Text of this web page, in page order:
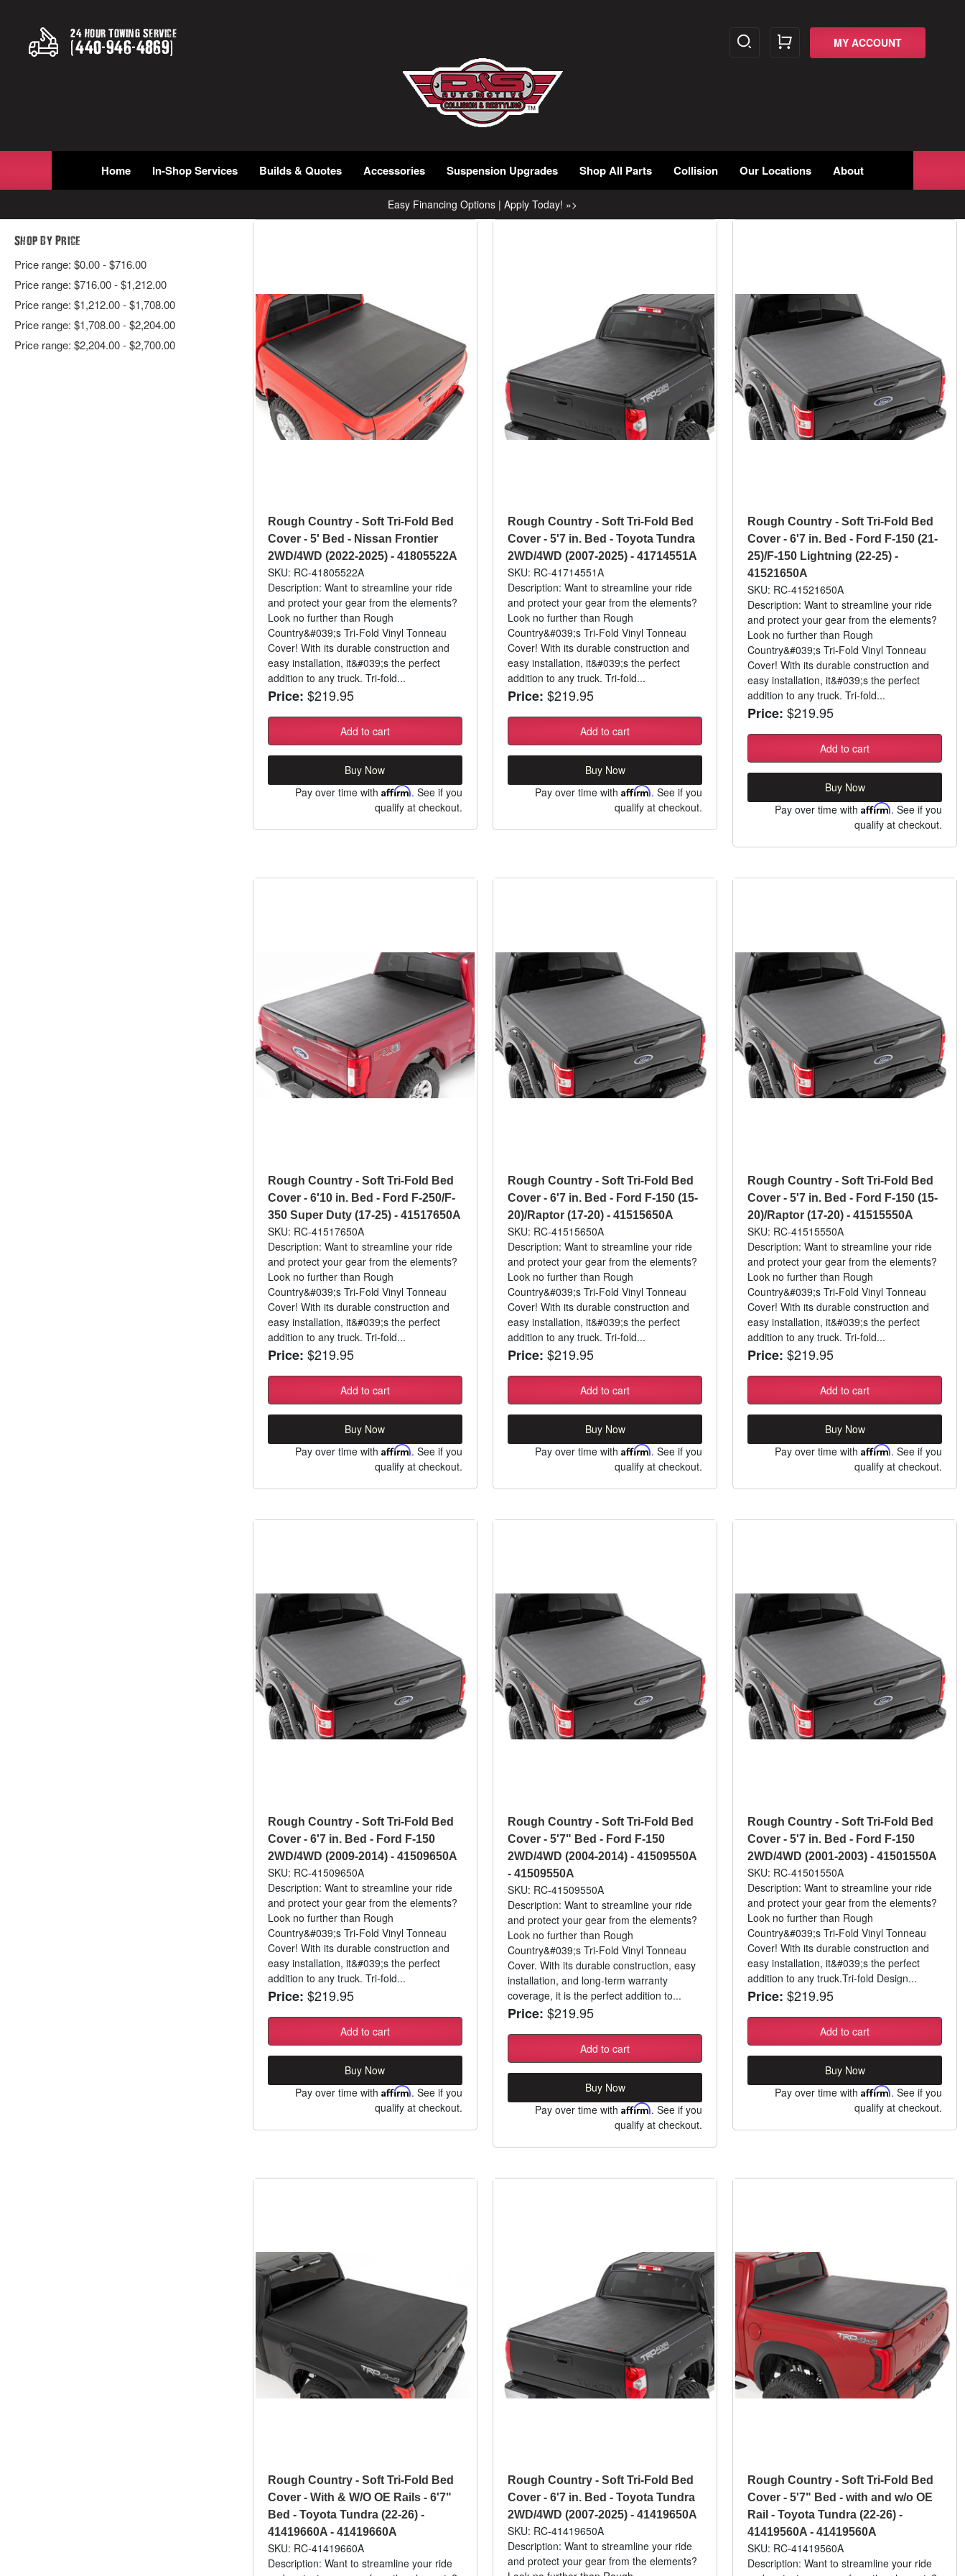
24 Hour Towing Service
(440-946-4869) MY ACCOUNT
Home In-Shop Services Builds & Quotes Accessories Suspension Upgrades Shop All Parts Collision Our Locations About
Easy Financing Options | Apply Today! »>
Shop By Price
Price range: $0.00 - $716.00
Price range: $716.00 - $1,212.00
Price range: $1,212.00 - $1,708.00
Price range: $1,708.00 - $2,204.00
Price range: $2,204.00 - $2,700.00
Rough Country - Soft Tri-Fold Bed
Cover - 5' Bed - Nissan Frontier
2WD/4WD (2022-2025) - 41805522A
SKU: RC-41805522A
Description: Want to streamline your ride
and protect your gear from the elements?
Look no further than Rough
Country&#039;s Tri-Fold Vinyl Tonneau
Cover! With its durable construction and
easy installation, it&#039;s the perfect
addition to any truck. Tri-fold...
Price: $219.95
Add to cart
Buy Now
Pay over time with Affirm. See if you
qualify at checkout.
Rough Country - Soft Tri-Fold Bed
Cover - 5'7 in. Bed - Toyota Tundra
2WD/4WD (2007-2025) - 41714551A
SKU: RC-41714551A
Description: Want to streamline your ride
and protect your gear from the elements?
Look no further than Rough
Country&#039;s Tri-Fold Vinyl Tonneau
Cover! With its durable construction and
easy installation, it&#039;s the perfect
addition to any truck. Tri-fold...
Price: $219.95
Add to cart
Buy Now
Pay over time withAffirm. See if you
qualify at checkout.
Rough Country - Soft Tri-Fold Bed
Cover - 6'7 in. Bed - Ford F-150 (21-
25)/F-150 Lightning (22-25) -
41521650A
SKU: RC-41521650A
Description: Want to streamline your ride
and protect your gear from the elements?
Look no further than Rough
Country&#039;s Tri-Fold Vinyl Tonneau
Cover! With its durable construction and
easy installation, it&#039;s the perfect
addition to any truck. Tri-fold...
Price: $219.95
Add to cart
Buy Now
Pay over time withAffirm. See if you
qualify at checkout.
Rough Country - Soft Tri-Fold Bed
Cover - 6'10 in. Bed - Ford F-250/F-
350 Super Duty (17-25) - 41517650A
SKU: RC-41517650A
Description: Want to streamline your ride
and protect your gear from the elements?
Look no further than Rough
Country&#039;s Tri-Fold Vinyl Tonneau
Cover! With its durable construction and
easy installation, it&#039;s the perfect
addition to any truck. Tri-fold...
Price: $219.95
Add to cart
Buy Now
Pay over time with Affirm. See if you
qualify at checkout.
Rough Country - Soft Tri-Fold Bed
Cover - 6'7 in. Bed - Ford F-150 (15-
20)/Raptor (17-20) - 41515650A
SKU: RC-41515650A
Description: Want to streamline your ride
and protect your gear from the elements?
Look no further than Rough
Country&#039;s Tri-Fold Vinyl Tonneau
Cover! With its durable construction and
easy installation, it&#039;s the perfect
addition to any truck. Tri-fold...
Price: $219.95
Add to cart
Buy Now
Pay over time withAffirm. See if you
qualify at checkout.
Rough Country - Soft Tri-Fold Bed
Cover - 5'7 in. Bed - Ford F-150 (15-
20)/Raptor (17-20) - 41515550A
SKU: RC-41515550A
Description: Want to streamline your ride
and protect your gear from the elements?
Look no further than Rough
Country&#039;s Tri-Fold Vinyl Tonneau
Cover! With its durable construction and
easy installation, it&#039;s the perfect
addition to any truck. Tri-fold...
Price: $219.95
Add to cart
Buy Now
Pay over time withAffirm. See if you
qualify at checkout.
Rough Country - Soft Tri-Fold Bed
Cover - 6'7 in. Bed - Ford F-150
2WD/4WD (2009-2014) - 41509650A
SKU: RC-41509650A
Description: Want to streamline your ride
and protect your gear from the elements?
Look no further than Rough
Country&#039;s Tri-Fold Vinyl Tonneau
Cover! With its durable construction and
easy installation, it&#039;s the perfect
addition to any truck. Tri-fold...
Price: $219.95
Add to cart
Buy Now
Pay over time with Affirm. See if you
qualify at checkout.
Rough Country - Soft Tri-Fold Bed
Cover - 5'7" Bed - Ford F-150
2WD/4WD (2004-2014) - 41509550A
- 41509550A
SKU: RC-41509550A
Description: Want to streamline your ride
and protect your gear from the elements?
Look no further than Rough
Country&#039;s Tri-Fold Vinyl Tonneau
Cover. With its durable construction, easy
installation, and long-term warranty
coverage, it is the perfect addition to...
Price: $219.95
Add to cart
Buy Now
Pay over time withAffirm. See if you
qualify at checkout.
Rough Country - Soft Tri-Fold Bed
Cover - 5'7 in. Bed - Ford F-150
2WD/4WD (2001-2003) - 41501550A
SKU: RC-41501550A
Description: Want to streamline your ride
and protect your gear from the elements?
Look no further than Rough
Country&#039;s Tri-Fold Vinyl Tonneau
Cover! With its durable construction and
easy installation, it&#039;s the perfect
addition to any truck.Tri-fold Design...
Price: $219.95
Add to cart
Buy Now
Pay over time withAffirm. See if you
qualify at checkout.
Rough Country - Soft Tri-Fold Bed
Cover - With & W/O OE Rails - 6'7"
Bed - Toyota Tundra (22-26) -
41419660A - 41419660A
SKU: RC-41419660A
Description: Want to streamline your ride
Rough Country - Soft Tri-Fold Bed
Cover - 6'7 in. Bed - Toyota Tundra
2WD/4WD (2007-2025) - 41419650A
SKU: RC-41419650A
Description: Want to streamline your ride
and protect your gear from the elements?
Rough Country - Soft Tri-Fold Bed
Cover - 5'7" Bed - with and w/o OE
Rail - Toyota Tundra (22-26) -
41419560A - 41419560A
SKU: RC-41419560A
Description: Want to streamline your ride